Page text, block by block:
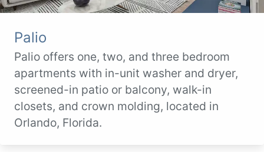
Palio
Palio offers one, two, and three bedroom
apartments with in-unit washer and dryer,
screened-in patio or balcony, walk-in
closets, and crown molding, located in
Orlando, Florida.